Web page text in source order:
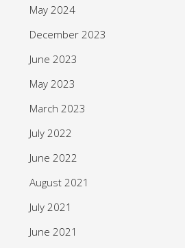
May 2024
December 2023
June 2023
May 2023
March 2023
July 2022
June 2022
August 2021
July 2021
June 2021